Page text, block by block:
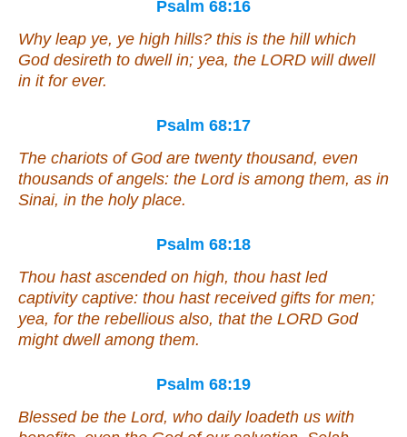
Psalm 68:16
Why leap ye, ye high hills? this is the hill which
God desireth to dwell in; yea, the LORD will dwell
in itfor ever.
Psalm 68:17
The chariots of God are twenty thousand, even
thousands of angels: the Lord is among them, as in
Sinai, in the holy place.
Psalm 68:18
Thou hast ascended on high, thou hast led
captivity captive: thou hast received gifts for men;
yea, forthe rebellious also, that the LORD God
might dwell among them.
Psalm 68:19
Blessed be the Lord, who daily loadeth us with